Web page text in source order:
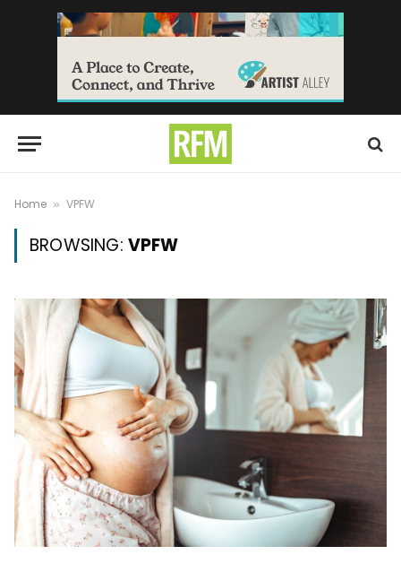
Home » VPFW
BROWSING: VPFW